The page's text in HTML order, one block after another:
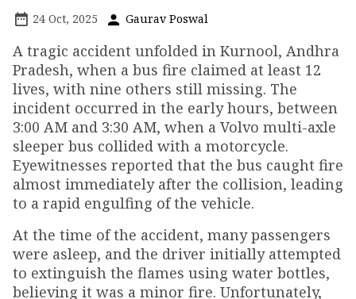
24 Oct, 2025 Gaurav Poswal
A tragic accident unfolded in Kurnool, Andhra
Pradesh, when a bus fire claimed at least 12
lives, with nine others still missing. The
incident occurred in the early hours, between
3:00 AM and 3:30 AM, when a Volvo multi-axle
sleeper bus collided with a motorcycle.
Eyewitnesses reported that the bus caught fire
almost immediately after the collision, leading
to a rapid engulfing of the vehicle.
At the time of the accident, many passengers
were asleep, and the driver initially attempted
to extinguish the flames using water bottles,
believing it was a minor fire. Unfortunately,